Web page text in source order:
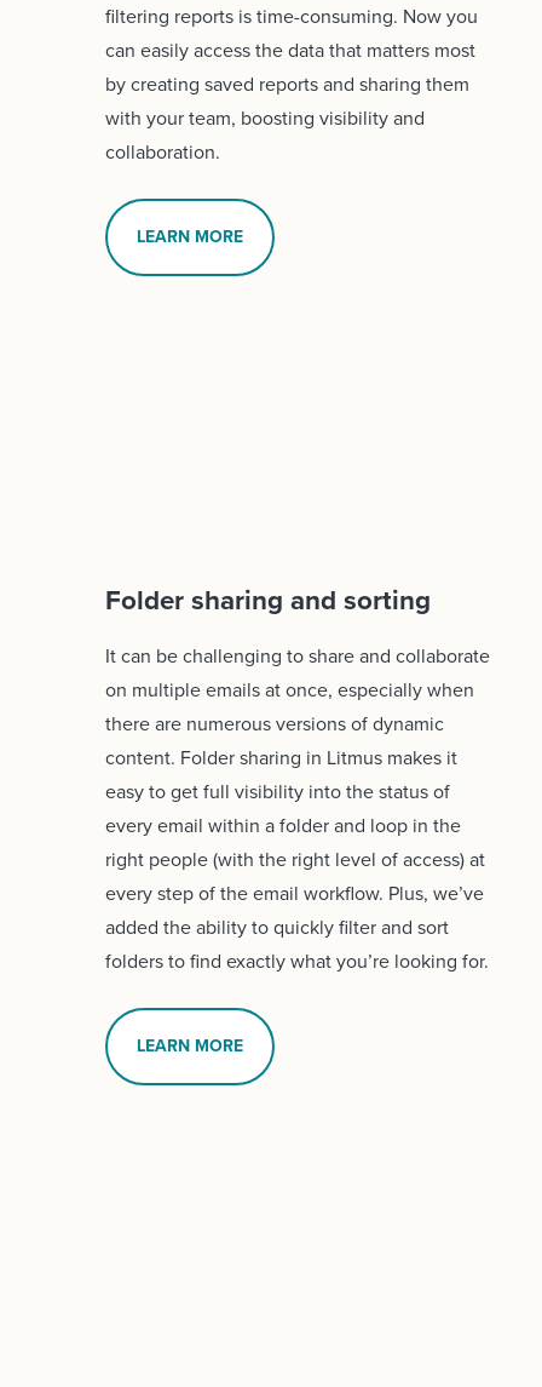
filtering reports is time-consuming. Now you
can easily access the data that matters most
by creating saved reports and sharing them
with your team, boosting visibility and
collaboration.
LEARN MORE
Folder sharing and sorting
It can be challenging to share and collaborate
on multiple emails at once, especially when
there are numerous versions of dynamic
content. Folder sharing in Litmus makes it
easy to get full visibility into the status of
every email within a folder and loop in the
right people (with the right level of access) at
every step of the email workflow. Plus, we’ve
added the ability to quickly filter and sort
folders to find exactly what you’re looking for.
LEARN MORE